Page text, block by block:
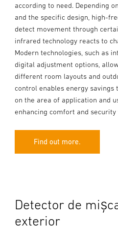
according to need. Depending
and the specific design, high-
detect movement through
infrared technology reacts to
Modern technologies, such as
digital adjustment options,
different room layouts and
control enables energy savings
on the area of application and
enhancing comfort and
Find out more.
Detector de
exterior